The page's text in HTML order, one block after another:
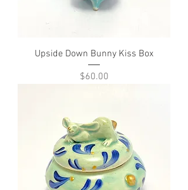
Upside Down Bunny Kiss Box
Price
$60.00